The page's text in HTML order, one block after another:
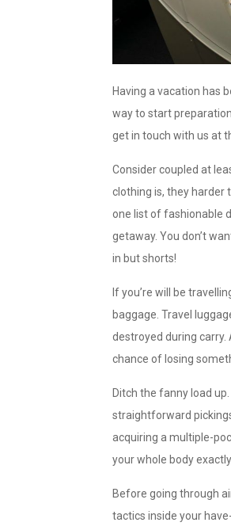
Having a vacation has
way to start
get in touch with us at
Consider coupled at
clothing is, they harder
one list of fashionable
getaway. You don’t
in but shorts!
If you’re will be
baggage. Travel
destroyed during carry.
chance of losing
Ditch the fanny load
straightforward
acquiring a multiple-
your whole body
Before going through
tactics inside your